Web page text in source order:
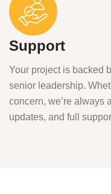
Support
Your project is backed
senior leadership.
concern, we’re always
updates, and full